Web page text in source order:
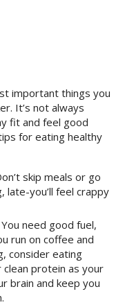
important things you
It’s not always
fit and feel good
for eating healthy
skip meals or go
late-you’ll feel crappy
You need good fuel,
run on coffee and
consider eating
protein as your
brain and keep you